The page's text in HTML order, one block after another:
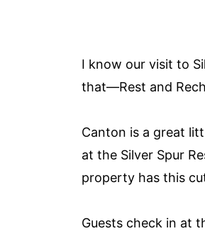
I know our visit to
that—Rest and
Canton is a great
at the Silver Spur
property has this
Guests check in at